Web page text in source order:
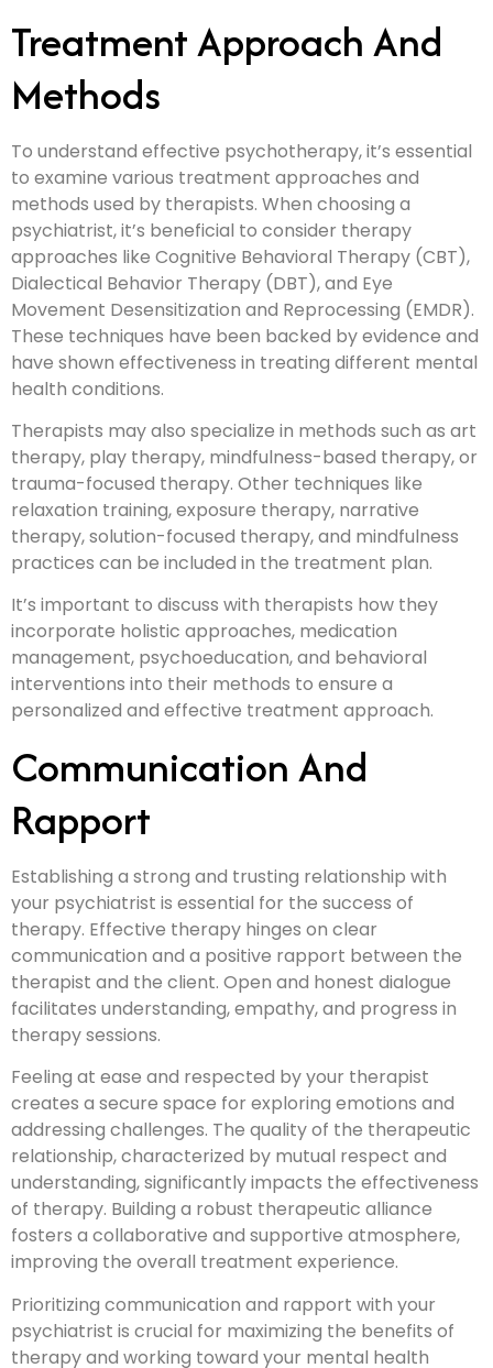
Treatment Approach And
Methods
To understand effective psychotherapy, it’s essential
to examine various treatment approaches and
methods used by therapists. When choosing a
psychiatrist, it’s beneficial to consider therapy
approaches like Cognitive Behavioral Therapy (CBT),
Dialectical Behavior Therapy (DBT), and Eye
Movement Desensitization and Reprocessing (EMDR).
These techniques have been backed by evidence and
have shown effectiveness in treating different mental
health conditions.
Therapists may also specialize in methods such as art
therapy, play therapy, mindfulness-based therapy, or
trauma-focused therapy. Other techniques like
relaxation training, exposure therapy, narrative
therapy, solution-focused therapy, and mindfulness
practices can be included in the treatment plan.
It’s important to discuss with therapists how they
incorporate holistic approaches, medication
management, psychoeducation, and behavioral
interventions into their methods to ensure a
personalized and effective treatment approach.
Communication And
Rapport
Establishing a strong and trusting relationship with
your psychiatrist is essential for the success of
therapy. Effective therapy hinges on clear
communication and a positive rapport between the
therapist and the client. Open and honest dialogue
facilitates understanding, empathy, and progress in
therapy sessions.
Feeling at ease and respected by your therapist
creates a secure space for exploring emotions and
addressing challenges. The quality of the therapeutic
relationship, characterized by mutual respect and
understanding, significantly impacts the effectiveness
of therapy. Building a robust therapeutic alliance
fosters a collaborative and supportive atmosphere,
improving the overall treatment experience.
Prioritizing communication and rapport with your
psychiatrist is crucial for maximizing the benefits of
therapy and working toward your mental health